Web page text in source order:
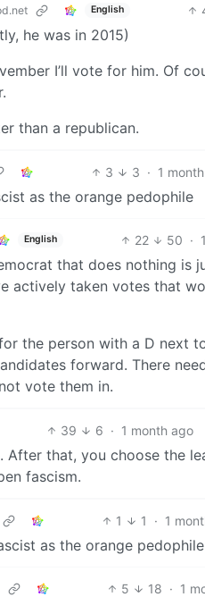
English
he was in 2015)
I’ll vote for him. Of
than a republican.
3 3 · 1
as the orange pedophile
English 22 50 ·
that does nothing is
actively taken votes that
the person with a D next
forward. There
vote them in.
39 6 · 1 month ago
After that, you choose the
fascism.
1 1 · 1
as the orange pedophile
5 18 · 1